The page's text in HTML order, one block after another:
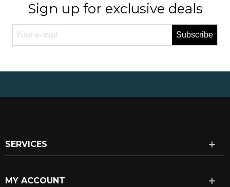
Sign up for exclusive deals
Subscribe
SERVICES
MY ACCOUNT